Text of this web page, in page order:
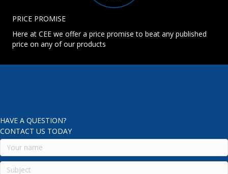
PRICE PROMISE
Here at CEE we offer a price promise to beat any published
price on any of our products
HAVE A QUESTION?
CONTACT US TODAY